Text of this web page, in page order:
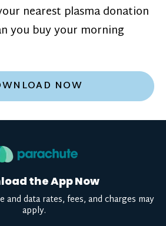
nearest plasma donation
you buy your morning
NOW
the App Now
and data rates, fees, and charges may
apply.